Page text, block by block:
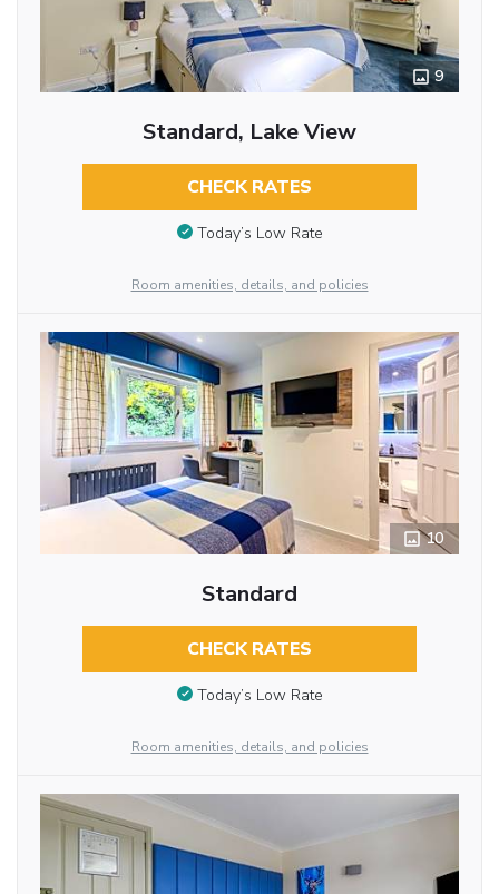
9
Standard, Lake View
CHECK RATES
Today’s Low Rate
Room amenities, details, and policies
10
Standard
CHECK RATES
Today’s Low Rate
Room amenities, details, and policies